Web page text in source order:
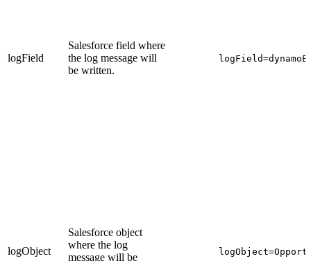
logField
Salesforce field where
the log message will
be written.
logObject
Salesforce object
where the log
message will be